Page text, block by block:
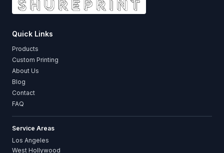
Quick Links
Products
Custom Printing
About Us
Blog
Contact
FAQ
Service Areas
Los Angeles
West Hollywood